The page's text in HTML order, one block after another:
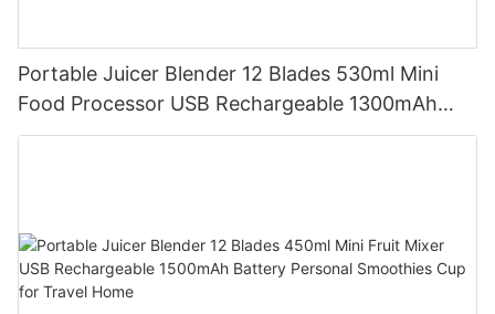
Portable Juicer Blender 12 Blades 530ml Mini
Food Processor USB Rechargeable 1300mAh
Battery Self Cleaning Smoothies Cupv